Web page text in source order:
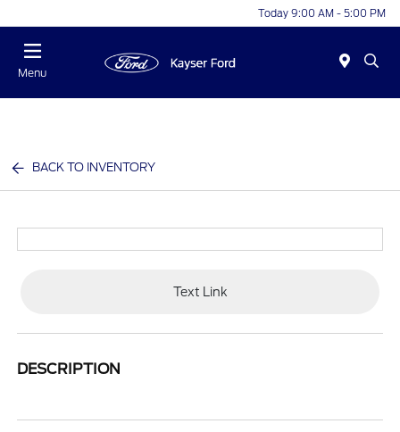
Today 9:00 AM - 5:00 PM
Menu
BACK TO INVENTORY
Text Link
DESCRIPTION